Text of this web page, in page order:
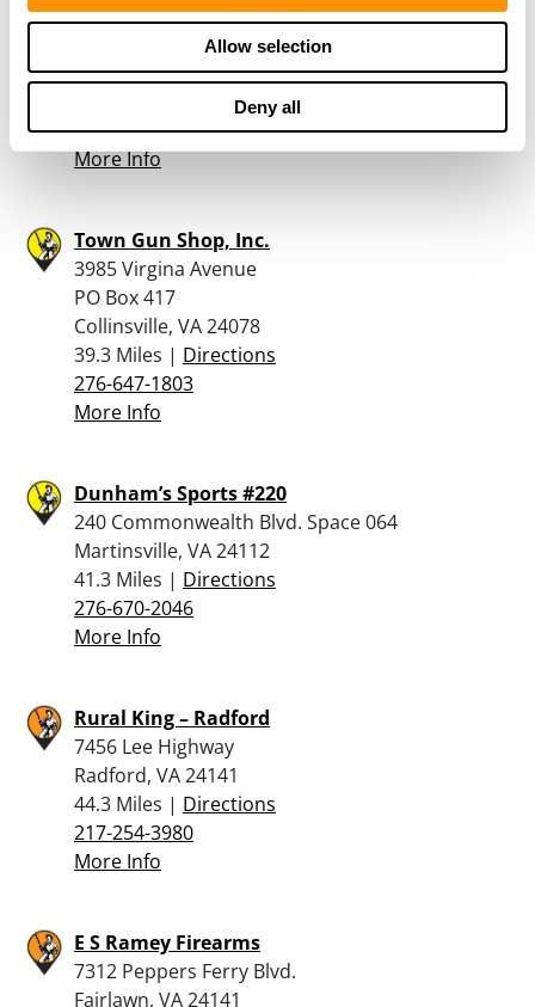
Allow selection
Deny all
VALLEY PAWN – LEXINGTON
125 WALKER STREET
LEXINGTON, VA 24450
Directions
540-461-8349
More Info
Town Gun Shop, Inc.
3985 Virgina Avenue
PO Box 417
Collinsville, VA 24078
39.3 Miles | Directions
276-647-1803
More Info
Dunham’s Sports #220
240 Commonwealth Blvd. Space 064
Martinsville, VA 24112
41.3 Miles | Directions
276-670-2046
More Info
Rural King – Radford
7456 Lee Highway
Radford, VA 24141
44.3 Miles | Directions
217-254-3980
More Info
E S Ramey Firearms
7312 Peppers Ferry Blvd.
Fairlawn, VA 24141